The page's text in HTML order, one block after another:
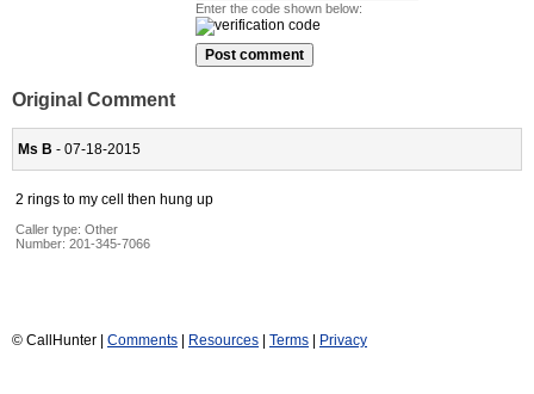
Enter the code shown below:
Original Comment
Ms B - 07-18-2015
2 rings to my cell then hung up
Caller type: Other
Number: 201-345-7066
© CallHunter | Comments | Resources | Terms | Privacy